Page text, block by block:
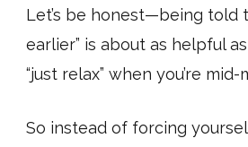
Let’s be honest—being told
earlier” is about as helpful
“just relax” when you’re
So instead of forcing